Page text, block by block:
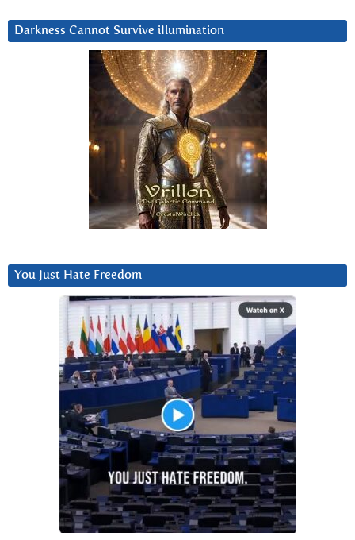
Darkness Cannot Survive iIlumination
You Just Hate Freedom